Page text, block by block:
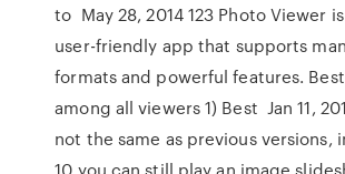
to May 28, 2014 123 Photo Viewer
user-friendly app that supports
formats and powerful features.
among all viewers 1) Best Jan 11,
not the same as previous versions,
10 you can still play an image